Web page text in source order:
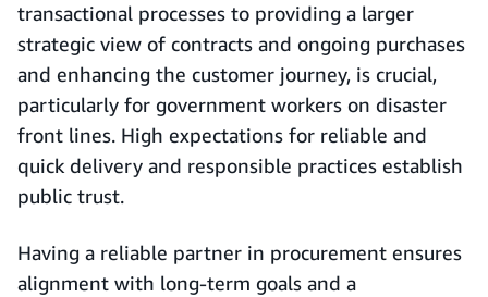
transactional processes to providing a larger
strategic view of contracts and ongoing purchases
and enhancing the customer journey, is crucial,
particularly for government workers on disaster
front lines. High expectations for reliable and
quick delivery and responsible practices establish
public trust.
Having a reliable partner in procurement ensures
alignment with long-term goals and a